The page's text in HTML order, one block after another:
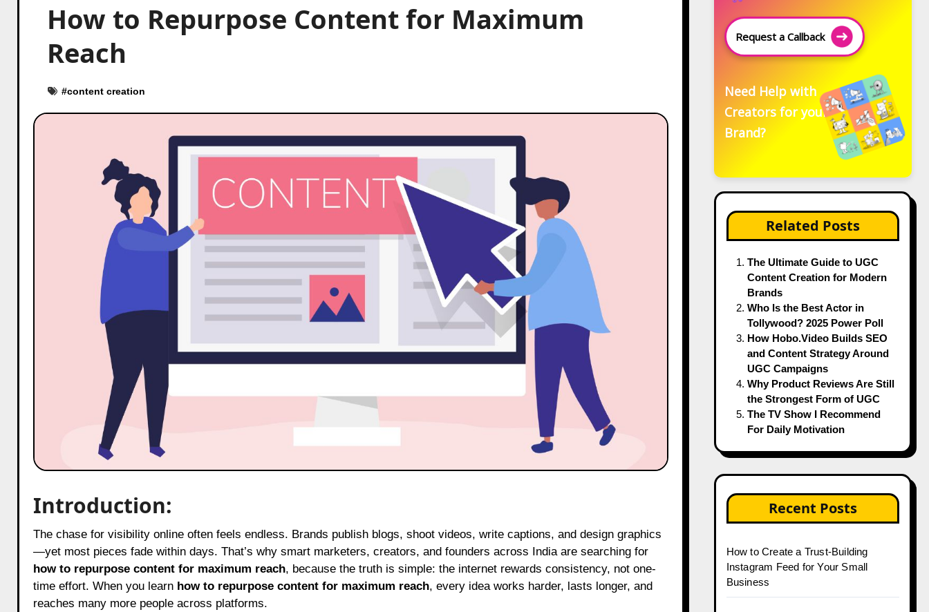
How to Repurpose Content for Maximum
Reach
#content creation
Introduction:
The chase for visibility online often feels endless. Brands publish blogs, shoot videos, write captions, and design graphics
—yet most pieces fade within days. That’s why smart marketers, creators, and founders across India are searching for
how to repurpose content for maximum reach, because the truth is simple: the internet rewards consistency, not one-
time effort. When you learn how to repurpose content for maximum reach, every idea works harder, lasts longer, and
reaches many more people across platforms.
Request a Callback
Need Help with
Creators for your
Brand?
Related Posts
The Ultimate Guide to UGC
Content Creation for Modern
Brands
Who Is the Best Actor in
Tollywood? 2025 Power Poll
How Hobo.Video Builds SEO
and Content Strategy Around
UGC Campaigns
Why Product Reviews Are Still
the Strongest Form of UGC
The TV Show I Recommend
For Daily Motivation
Recent Posts
How to Create a Trust-Building
Instagram Feed for Your Small
Business